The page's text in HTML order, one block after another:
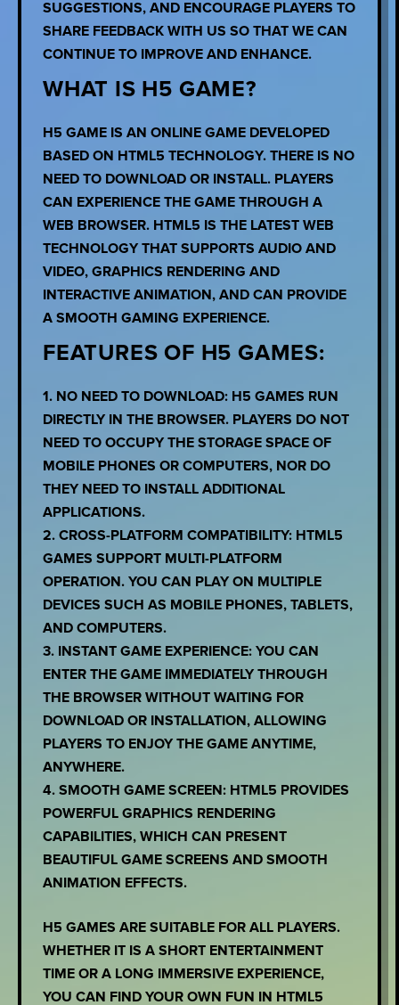
SUGGESTIONS, AND ENCOURAGE PLAYERS TO
SHARE FEEDBACK WITH US SO THAT WE CAN
CONTINUE TO IMPROVE AND ENHANCE.
WHAT IS H5 GAME?
H5 GAME IS AN ONLINE GAME DEVELOPED
BASED ON HTML5 TECHNOLOGY. THERE IS NO
NEED TO DOWNLOAD OR INSTALL. PLAYERS
CAN EXPERIENCE THE GAME THROUGH A
WEB BROWSER. HTML5 IS THE LATEST WEB
TECHNOLOGY THAT SUPPORTS AUDIO AND
VIDEO, GRAPHICS RENDERING AND
INTERACTIVE ANIMATION, AND CAN PROVIDE
A SMOOTH GAMING EXPERIENCE.
FEATURES OF H5 GAMES:
1. NO NEED TO DOWNLOAD: H5 GAMES RUN
DIRECTLY IN THE BROWSER. PLAYERS DO NOT
NEED TO OCCUPY THE STORAGE SPACE OF
MOBILE PHONES OR COMPUTERS, NOR DO
THEY NEED TO INSTALL ADDITIONAL
APPLICATIONS.
2. CROSS-PLATFORM COMPATIBILITY: HTML5
GAMES SUPPORT MULTI-PLATFORM
OPERATION. YOU CAN PLAY ON MULTIPLE
DEVICES SUCH AS MOBILE PHONES, TABLETS,
AND COMPUTERS.
3. INSTANT GAME EXPERIENCE: YOU CAN
ENTER THE GAME IMMEDIATELY THROUGH
THE BROWSER WITHOUT WAITING FOR
DOWNLOAD OR INSTALLATION, ALLOWING
PLAYERS TO ENJOY THE GAME ANYTIME,
ANYWHERE.
4. SMOOTH GAME SCREEN: HTML5 PROVIDES
POWERFUL GRAPHICS RENDERING
CAPABILITIES, WHICH CAN PRESENT
BEAUTIFUL GAME SCREENS AND SMOOTH
ANIMATION EFFECTS.
H5 GAMES ARE SUITABLE FOR ALL PLAYERS.
WHETHER IT IS A SHORT ENTERTAINMENT
TIME OR A LONG IMMERSIVE EXPERIENCE,
YOU CAN FIND YOUR OWN FUN IN HTML5